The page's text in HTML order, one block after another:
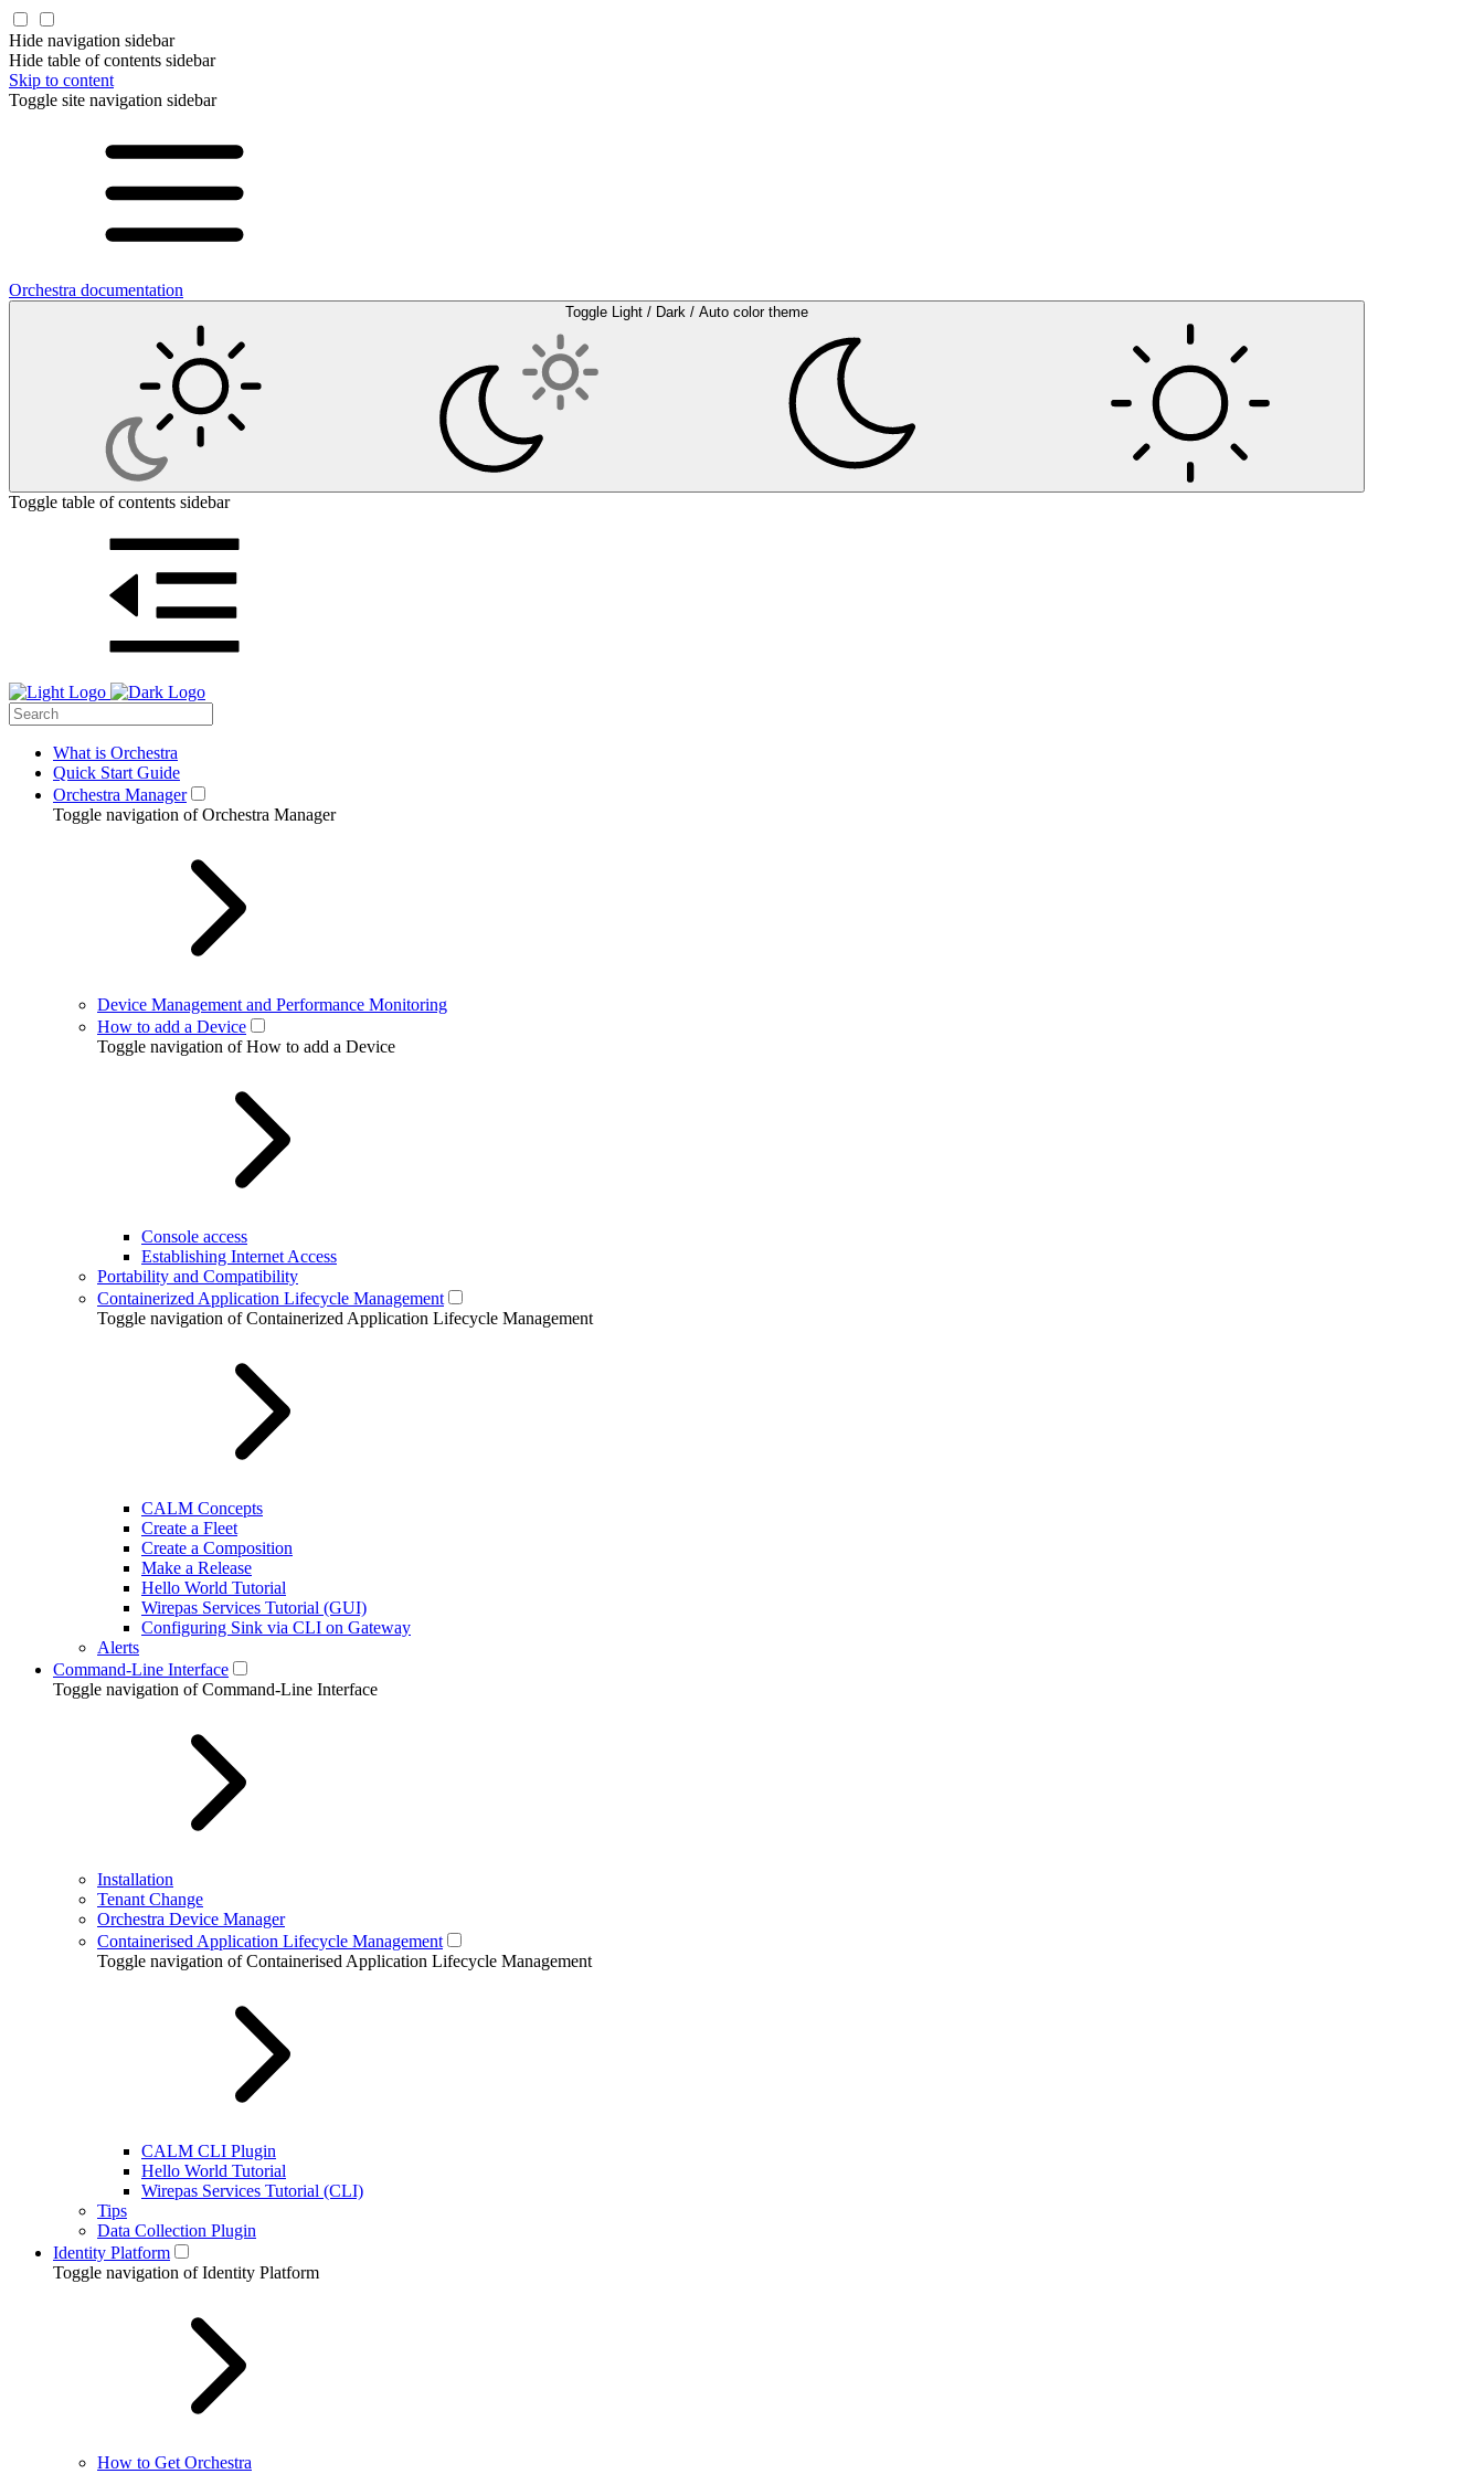
Hide navigation sidebar
Hide table of contents sidebar
Skip to content
Toggle site navigation sidebar
Orchestra documentation
Toggle Light / Dark / Auto color theme
Toggle table of contents sidebar
What is Orchestra
Quick Start Guide
Orchestra Manager
Toggle navigation of Orchestra Manager
Device Management and Performance Monitoring
How to add a Device
Toggle navigation of How to add a Device
Console access
Establishing Internet Access
Portability and Compatibility
Containerized Application Lifecycle Management
Toggle navigation of Containerized Application Lifecycle Management
CALM Concepts
Create a Fleet
Create a Composition
Make a Release
Hello World Tutorial
Wirepas Services Tutorial (GUI)
Configuring Sink via CLI on Gateway
Alerts
Command-Line Interface
Toggle navigation of Command-Line Interface
Installation
Tenant Change
Orchestra Device Manager
Containerised Application Lifecycle Management
Toggle navigation of Containerised Application Lifecycle Management
CALM CLI Plugin
Hello World Tutorial
Wirepas Services Tutorial (CLI)
Tips
Data Collection Plugin
Identity Platform
Toggle navigation of Identity Platform
How to Get Orchestra